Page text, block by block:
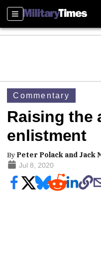
Sections
Commentary
Raising the
enlistment
By Peter Polack and Jack
Jul 8, 2020